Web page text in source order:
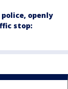
police, openly
stop: